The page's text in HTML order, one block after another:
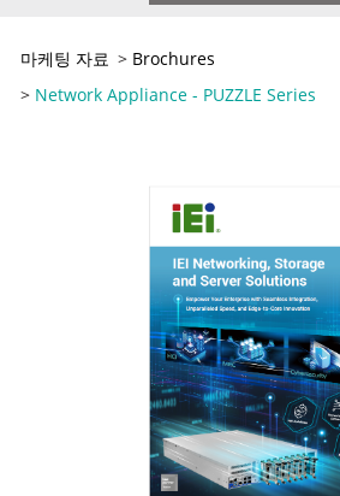
마케팅 자료 > Brochures
> Network Appliance - PUZZLE Series